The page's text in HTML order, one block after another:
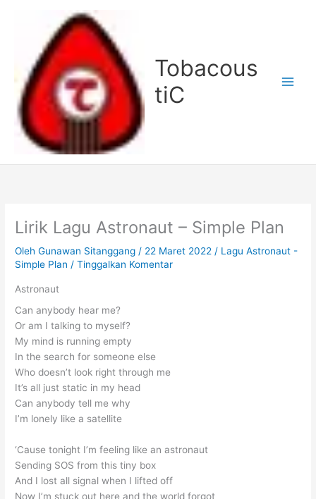
Tobacous
tiC
Lirik Lagu Astronaut – Simple Plan
OlehGunawan Sitanggang / 22 Maret 2022 / Lagu Astronaut -
Simple Plan /Tinggalkan Komentar
Astronaut
Can anybody hear me?
Or am I talking to myself?
My mind is running empty
In the search for someone else
Who doesn’t look right through me
It’s all just static in my head
Can anybody tell me why
I’m lonely like a satellite
‘Cause tonight I’m feeling like an astronaut
Sending SOS from this tiny box
And I lost all signal when I lifted off
Now I’m stuck out here and the world forgot